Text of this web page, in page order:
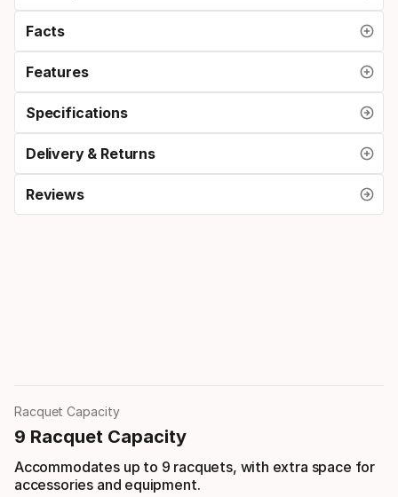
Facts
Features
Specifications
Delivery & Returns
Reviews
Racquet Capacity
9 Racquet Capacity
Accommodates up to 9 racquets, with extra space for
accessories and equipment.